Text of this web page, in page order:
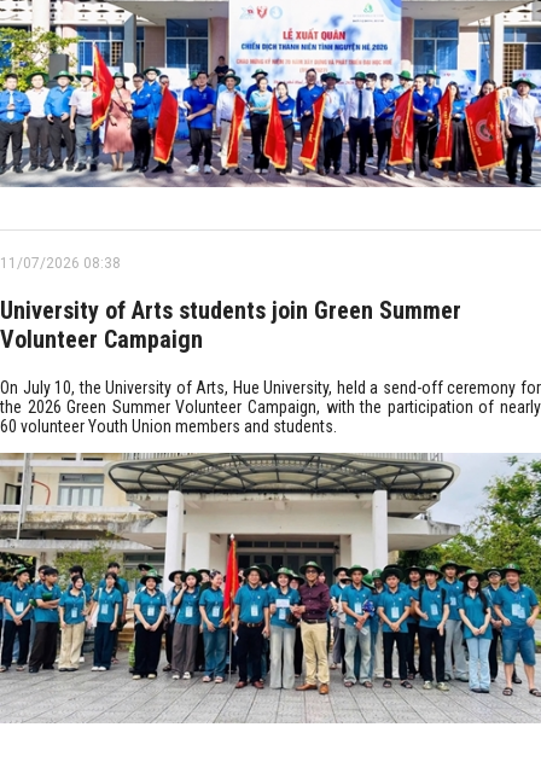
11/07/2026 08:38
University of Arts students join Green Summer
Volunteer Campaign
On July 10, the University of Arts, Hue University, held a send-off ceremony for
the 2026 Green Summer Volunteer Campaign, with the participation of nearly
60 volunteer Youth Union members and students.